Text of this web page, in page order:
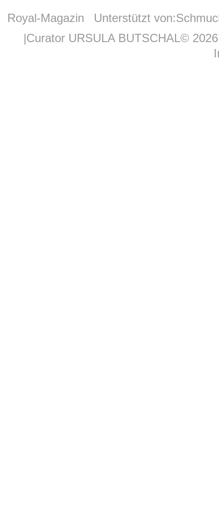
Royal-Magazin Unterstützt von:
|Curator URSULA BUTSCHAL©